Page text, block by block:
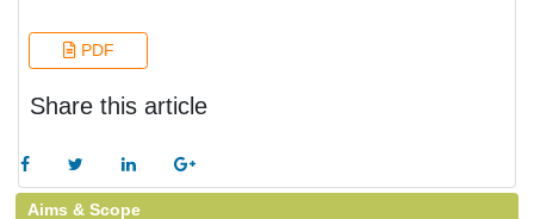
PDF
Share this article
Aims & Scope